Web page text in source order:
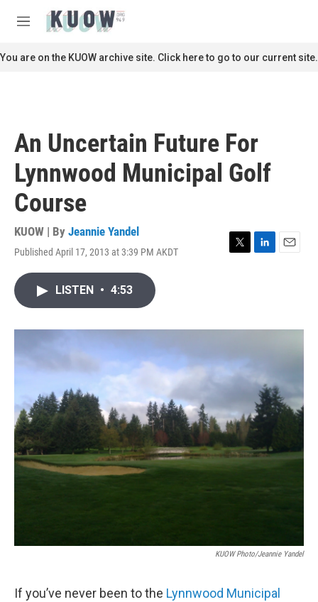
M
n
u
c
You are on the KUOW archive site. Click here to go to our current site.
An Uncertain Future For
Lynnwood Municipal Golf
Course
KUOW | By Jeannie Yandel
Published April 17, 2013 at 3:39 PM AKDT
T
r
L
I
E
LISTEN • 4:53
KUOW Photo/Jeannie Yandel
If you’ve never been to the Lynnwood Municipal